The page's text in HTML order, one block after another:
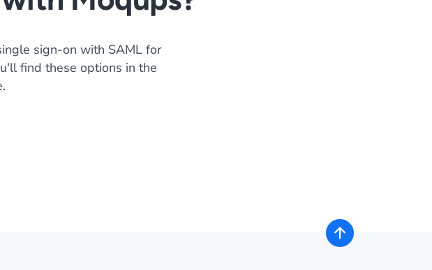
sign-on with SAML for
find these options in the